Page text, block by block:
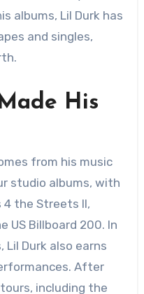
albums, Lil Durk has
and singles,
His
from his music
studio albums, with
4 the Streets II,
US Billboard 200. In
Durk also earns
After
including the